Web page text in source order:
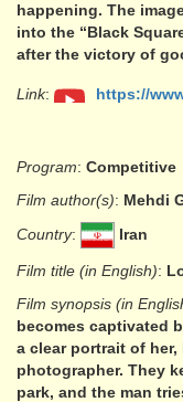
happening. The
into the “Black
after the victory of
Link: https://
Program: Competitive
Film author(s): Mehdi
Country: Iran
Film title (in English):
Film synopsis (in
becomes captivated
a clear portrait of
photographer. They
park, and the man